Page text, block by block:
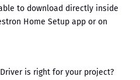
to download directly inside
Home Setup app or on
is right for your project?